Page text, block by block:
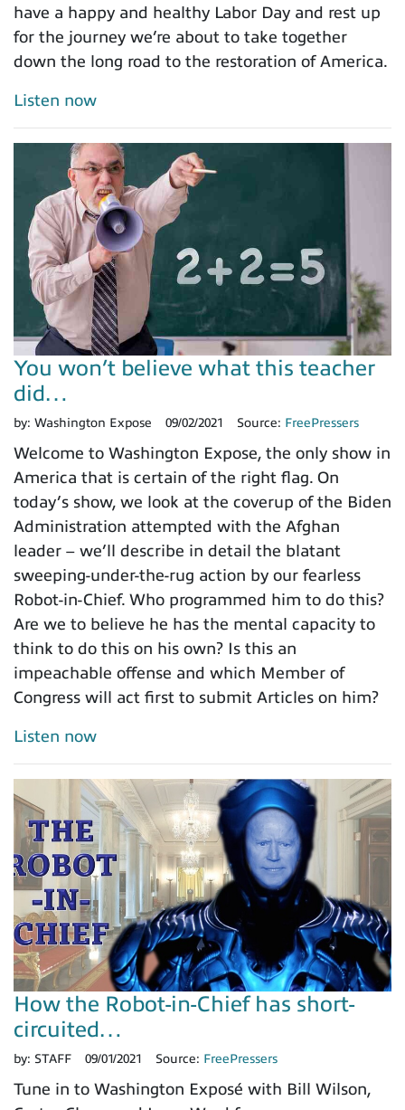
have a happy and healthy Labor Day and rest up
for the journey we’re about to take together
down the long road to the restoration of America.
Listen now
You won’t believe what this teacher
did…
by: Washington Expose 09/02/2021 Source: FreePressers
Welcome to Washington Expose, the only show in
America that is certain of the right flag. On
today’s show, we look at the coverup of the Biden
Administration attempted with the Afghan
leader – we’ll describe in detail the blatant
sweeping-under-the-rug action by our fearless
Robot-in-Chief. Who programmed him to do this?
Are we to believe he has the mental capacity to
think to do this on his own? Is this an
impeachable offense and which Member of
Congress will act first to submit Articles on him?
Listen now
How the Robot-in-Chief has short-
circuited…
by: STAFF 09/01/2021 Source: FreePressers
Tune in to Washington Exposé with Bill Wilson,